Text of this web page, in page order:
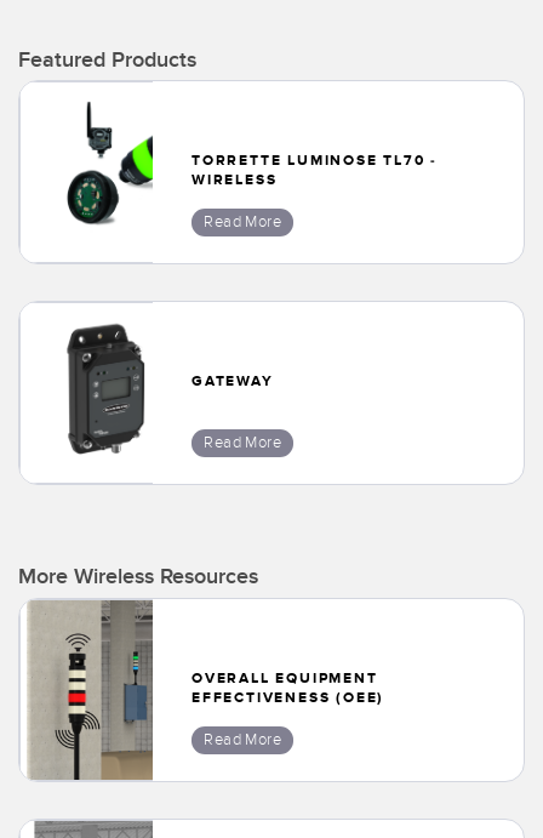
Featured Products
TORRETTE LUMINOSE TL70 -
WIRELESS
Read More
GATEWAY
Read More
More Wireless Resources
OVERALL EQUIPMENT
EFFECTIVENESS (OEE)
Read More